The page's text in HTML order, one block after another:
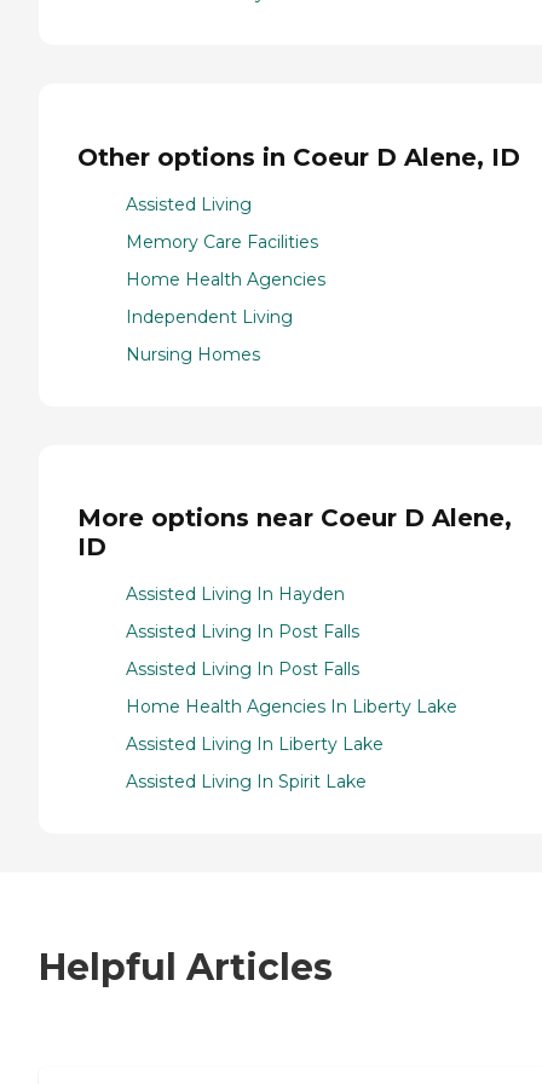
Other options in Coeur D Alene, ID
Assisted Living
Memory Care Facilities
Home Health Agencies
Independent Living
Nursing Homes
More options near Coeur D Alene,
ID
Assisted Living In Hayden
Assisted Living In Post Falls
Assisted Living In Post Falls
Home Health Agencies In Liberty Lake
Assisted Living In Liberty Lake
Assisted Living In Spirit Lake
Helpful Articles